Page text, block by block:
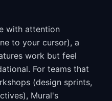
with attention
to your cursor), a
work but feel
For teams that
(design sprints,
Mural's